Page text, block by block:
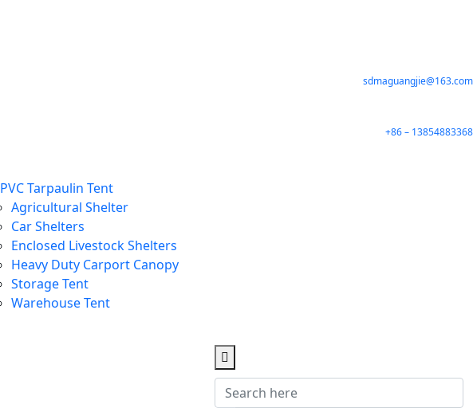
sdmaguangjie@163.com
+86 – 13854883368
PVC Tarpaulin Tent
Agricultural Shelter
Car Shelters
Enclosed Livestock Shelters
Heavy Duty Carport Canopy
Storage Tent
Warehouse Tent